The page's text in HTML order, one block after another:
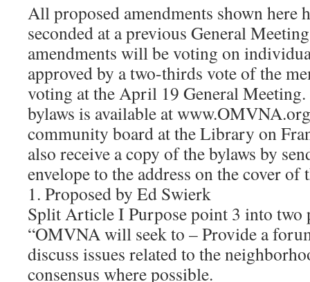
All proposed amendments shown here
seconded at a previous General
amendments will be voting on
approved by a two-thirds vote of the
voting at the April 19 General
bylaws is available at
community board at the Library on
also receive a copy of the bylaws by
envelope to the address on the cover of
1. Proposed by Ed Swierk
Split Article I Purpose point 3 into two
“OMVNA will seek to – Provide a
discuss issues related to the
consensus where possible.